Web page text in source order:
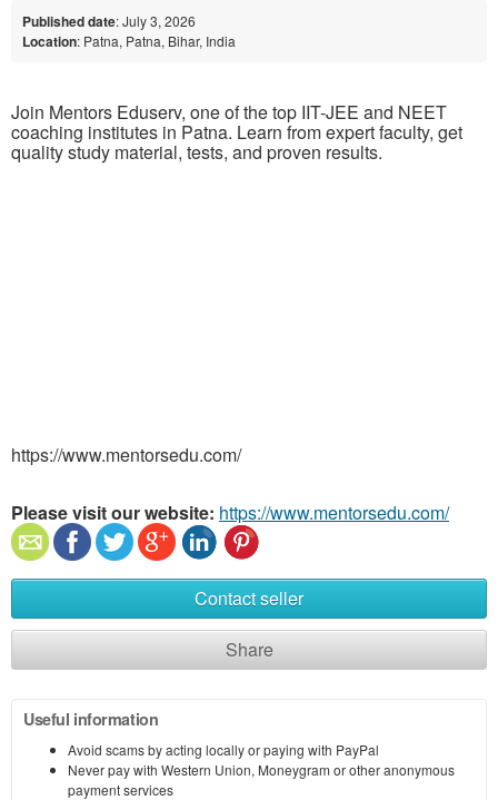
Published date: July 3, 2026
Location: Patna, Patna, Bihar, India
Join Mentors Eduserv, one of the top IIT-JEE and NEET
coaching institutes in Patna. Learn from expert faculty, get
quality study material, tests, and proven results.
https://www.mentorsedu.com/
Please visit our website: https://www.mentorsedu.com/
Contact seller
Share
Useful information
Avoid scams by acting locally or paying with PayPal
Never pay with Western Union, Moneygram or other anonymous
payment services